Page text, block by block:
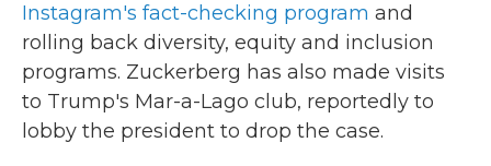
Instagram's fact-checking program and
rolling back diversity, equity and inclusion
programs. Zuckerberg has also made visits
to Trump's Mar-a-Lago club, reportedly to
lobby the president to drop the case.